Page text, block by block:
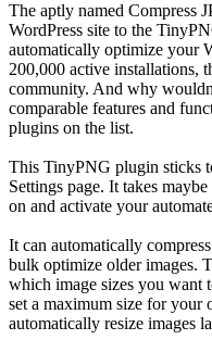
The aptly named Compress
WordPress site to the
automatically optimize your
200,000 active installations,
community. And why
comparable features and
plugins on the list.
This TinyPNG plugin sticks
Settings page. It takes
on and activate your
It can automatically
bulk optimize older images.
which image sizes you want
set a maximum size for
automatically resize images